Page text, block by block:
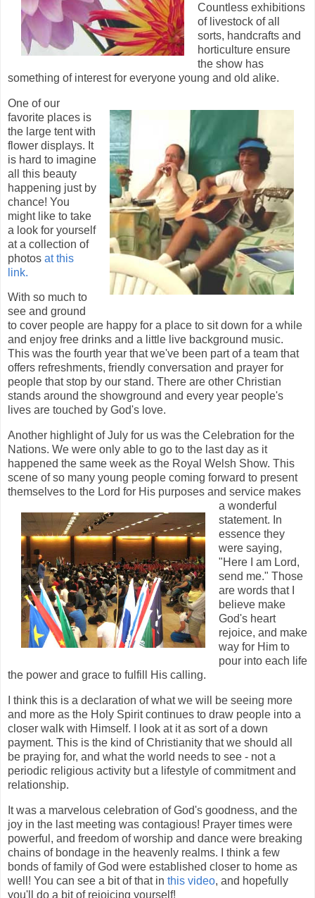
Countless exhibitions
of livestock of all
sorts, handcrafts and
horticulture ensure
the show has
something of interest for everyone young and old alike.
One of our
favorite places is
the large tent with
flower displays. It
is hard to imagine
all this beauty
happening just by
chance! You
might like to take
a look for yourself
at a collection of
photos at this
link.
With so much to
see and ground
to cover people are happy for a place to sit down for a while
and enjoy free drinks and a little live background music.
This was the fourth year that we've been part of a team that
offers refreshments, friendly conversation and prayer for
people that stop by our stand. There are other Christian
stands around the showground and every year people's
lives are touched by God's love.
Another highlight of July for us was the Celebration for the
Nations. We were only able to go to the last day as it
happened the same week as the Royal Welsh Show. This
scene of so many young people coming forward to present
themselves to the Lord for His purposes and service makes
a wonderful
statement. In
essence they
were saying,
"Here I am Lord,
send me." Those
are words that I
believe make
God's heart
rejoice, and make
way for Him to
pour into each life
the power and grace to fulfill His calling.
I think this is a declaration of what we will be seeing more
and more as the Holy Spirit continues to draw people into a
closer walk with Himself. I look at it as sort of a down
payment. This is the kind of Christianity that we should all
be praying for, and what the world needs to see - not a
periodic religious activity but a lifestyle of commitment and
relationship.
It was a marvelous celebration of God's goodness, and the
joy in the last meeting was contagious! Prayer times were
powerful, and freedom of worship and dance were breaking
chains of bondage in the heavenly realms. I think a few
bonds of family of God were established closer to home as
well! You can see a bit of that in this video, and hopefully
you'll do a bit of rejoicing yourself!